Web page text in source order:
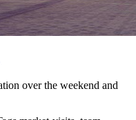
over the weekend and